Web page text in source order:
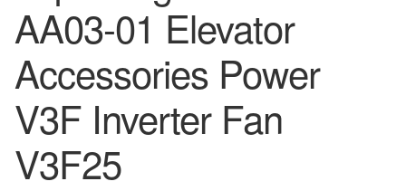
AA03-01 Elevator
Accessories Power
V3F Inverter Fan
V3F25